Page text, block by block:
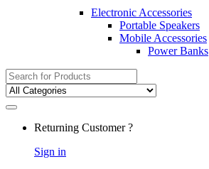
Electronic Accessories
Portable Speakers
Mobile Accessories
Power Banks
Search
for:
Returning Customer ?
Sign in